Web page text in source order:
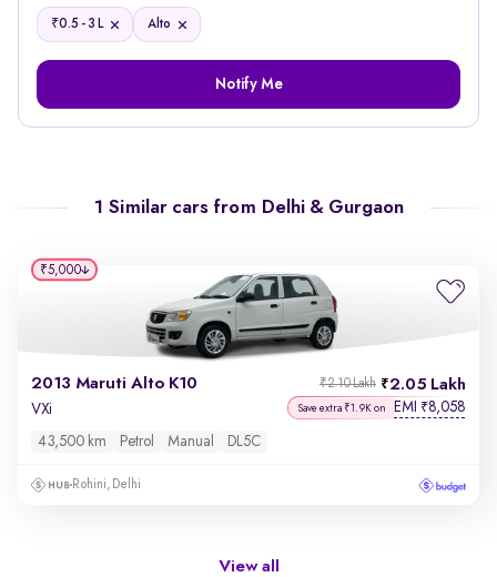
₹0.5 - 3 L Alto
Notify Me
1 Similar cars from Delhi & Gurgaon
2013 Maruti Alto K10 2.05 Lakh
₹2.10 Lakh
VXi Save extra ₹1.9K on EMI ₹8,058
43,500 km Petrol Manual DL5C
Rohini, Delhi
₹5,000
View all